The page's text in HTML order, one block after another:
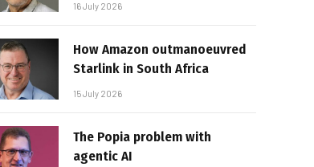
16 July 2026
How Amazon outmanoeuvred
Starlink in South Africa
15 July 2026
The Popia problem with
agentic AI